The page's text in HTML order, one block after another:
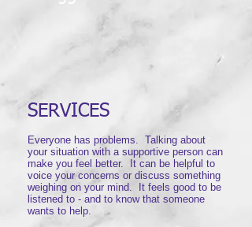
SERVICES
​Everyone has problems. Talking about
your situation with a supportive person can
make you feel better. It can be helpful to
voice your concerns or discuss something
weighing on your mind. It feels good to be
listened to - and to know that someone
wants to help.